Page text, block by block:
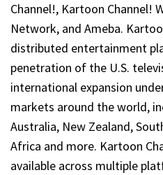
Channel!, Kartoon Channel!
Network, and Ameba.
distributed entertainment
penetration of the U.S.
international expansion
markets around the world,
Australia, New Zealand,
Africa and more. Kartoon
available across multiple